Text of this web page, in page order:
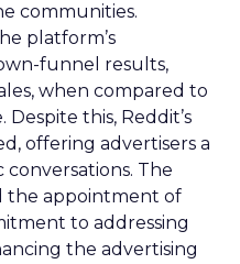
communities.
platform’s
funnel results,
when compared to
this, Reddit’s
offering advertisers a
The
the appointment of
to addressing
the advertising